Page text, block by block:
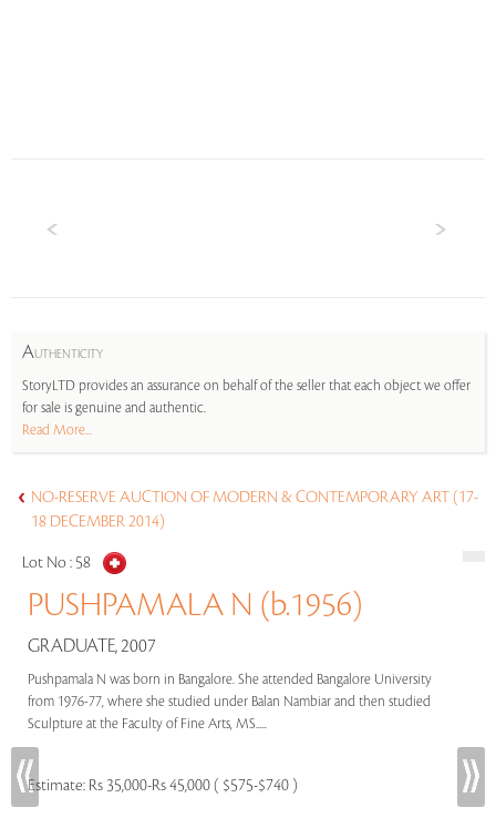
AUTHENTICITY
StoryLTD provides an assurance on behalf of the seller that each object we offer
for sale is genuine and authentic.
Read More...
NO-RESERVE AUCTION OF MODERN & CONTEMPORARY ART (17-
18 DECEMBER 2014)
Lot No : 58
PUSHPAMALA N (b.1956)
GRADUATE, 2007
Pushpamala N was born in Bangalore. She attended Bangalore University
from 1976-77, where she studied under Balan Nambiar and then studied
Sculpture at the Faculty of Fine Arts, MS.....
Estimate: Rs 35,000-Rs 45,000 ( $575-$740 )